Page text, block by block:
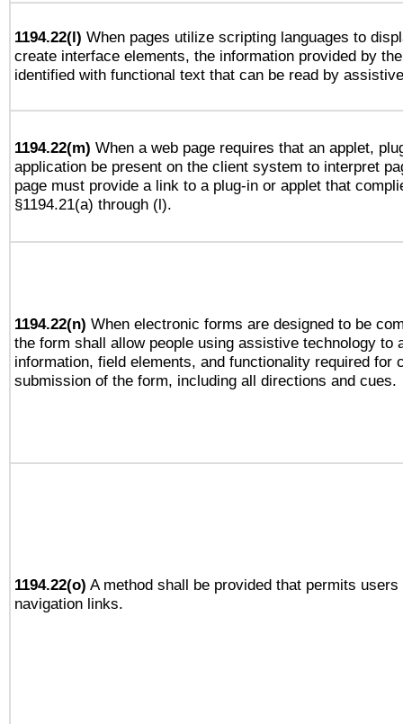
1194.22(l) When pages utilize scripting languages to
create interface elements, the information provided by
identified with functional text that can be read by
1194.22(m) When a web page requires that an applet,
application be present on the client system to interpret
page must provide a link to a plug-in or applet that
§1194.21(a) through (l).
1194.22(n) When electronic forms are designed to be
the form shall allow people using assistive technology to
information, field elements, and functionality required for
submission of the form, including all directions and cues.
1194.22(o) A method shall be provided that permits
navigation links.